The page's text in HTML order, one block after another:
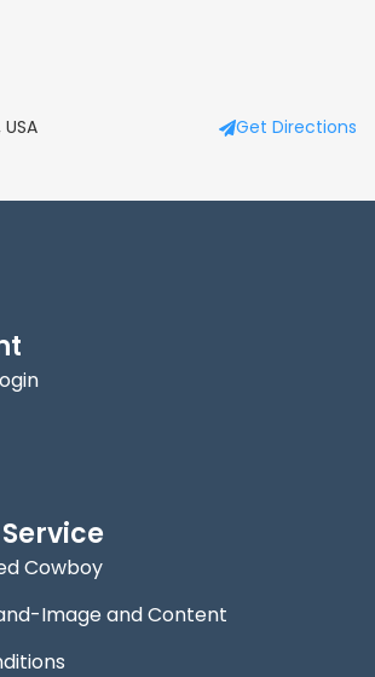
Get Directions
Cowboy
Image and Content